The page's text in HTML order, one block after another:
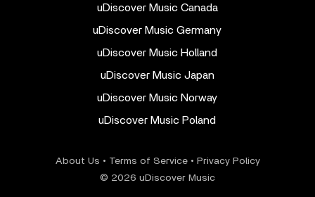
uDiscover Music Canada
uDiscover Music Germany
uDiscover Music Holland
uDiscover Music Japan
uDiscover Music Norway
uDiscover Music Poland
About Us • Terms of Service• Privacy Policy
© 2026 uDiscover Music